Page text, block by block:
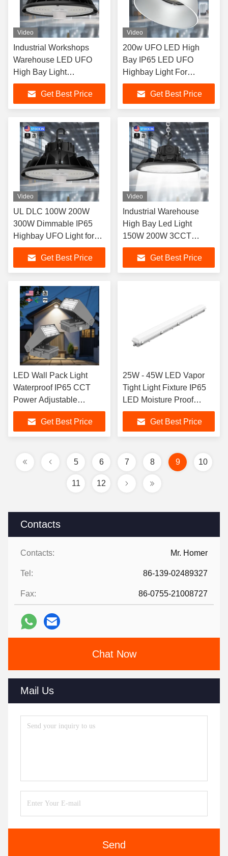
Contacts
Contacts: Mr. Homer
Tel: 86-139-02489327
Fax: 86-0755-21008727
Chat Now
Mail Us
Send
Video
Industrial Workshops
Warehouse LED UFO
High Bay Light
Dimmable 100W 150W
200W 240W Ip65
Get Best Price
Video
200w UFO LED High
Bay IP65 LED UFO
Highbay Light For
Warehouse Gym Garage
Get Best Price
Video
UL DLC 100W 200W
300W Dimmable IP65
Highbay UFO Light for
Industrial Warehouse
Get Best Price
Video
Industrial Warehouse
High Bay Led Light
150W 200W 3CCT
150lm/Watt IP65 UL DLC
Dimmable OEM ODM
Get Best Price
LED Wall Pack Light
Waterproof IP65 CCT
Power Adjustable
Selectable 20W-120W
for Outdoor Street
Get Best Price
25W - 45W LED Vapor
Tight Light Fixture IP65
LED Moisture Proof
Lamps
Get Best Price
5 6 7 8 9 10
11 12